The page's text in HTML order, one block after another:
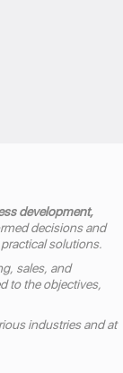
development,
decisions and
solutions.
sales, and
to the objectives,
industries and at